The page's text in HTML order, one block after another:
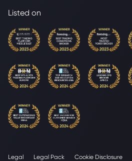
Listed on
Legal Legal Pack Cookie Disclosure